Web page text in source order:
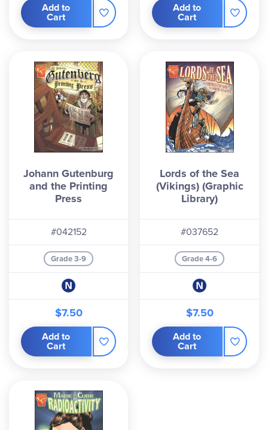
Add to
Cart
Add to
Cart
Johann Gutenburg
and the Printing
Press
#042152
Grade 3-9
$7.50
Add to
Cart
Lords of the Sea
(Vikings) (Graphic
Library)
#037652
Grade 4-6
$7.50
Add to
Cart